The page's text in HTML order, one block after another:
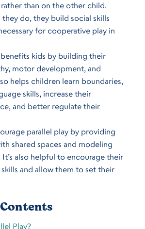
than on the other child.
they do, they build social skills
for cooperative play in
benefits kids by building their
motor development, and
helps children learn boundaries,
skills, increase their
and better regulate their
parallel play by providing
shared spaces and modeling
It’s also helpful to encourage their
and allow them to set their
Play?